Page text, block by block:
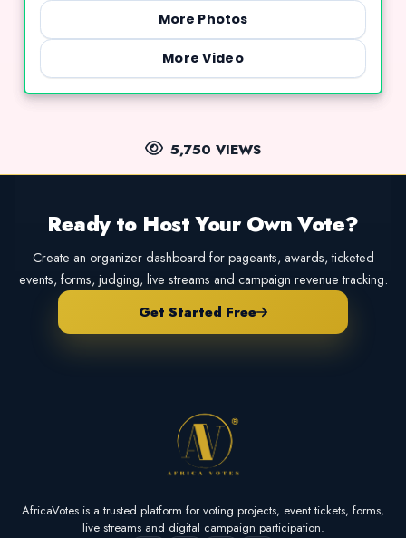
More Photos
More Video
5,750 VIEWS
Ready to Host Your Own Vote?
Create an organizer dashboard for pageants, awards, ticketed
events, forms, judging, live streams and campaign revenue tracking.
Get Started Free
AfricaVotes is a trusted platform for voting projects, event tickets, forms,
live streams and digital campaign participation.